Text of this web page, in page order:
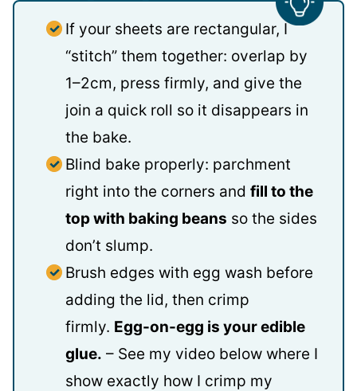
If your sheets are rectangular, I
“stitch” them together: overlap by
1–2cm, press firmly, and give the
join a quick roll so it disappears in
the bake.
Blind bake properly: parchment
right into the corners and fill to the
top with baking beans so the sides
don’t slump.
Brush edges with egg wash before
adding the lid, then crimp
firmly. Egg-on-egg is your edible
glue. – See my video below where I
show exactly how I crimp my